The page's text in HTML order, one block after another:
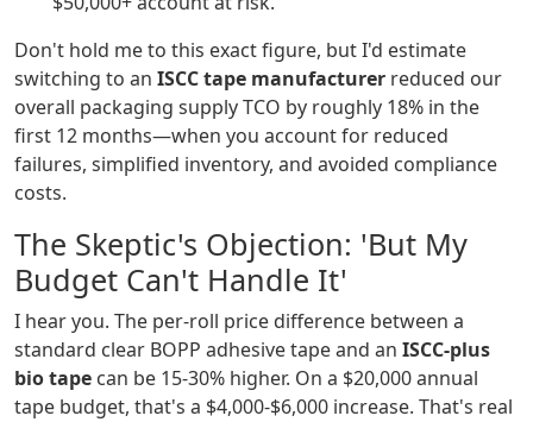
Don't hold me to this exact figure, but I'd estimate
switching to an ISCC tape manufacturer reduced our
overall packaging supply TCO by roughly 18% in the
first 12 months—when you account for reduced
failures, simplified inventory, and avoided compliance
costs.
The Skeptic's Objection: 'But My
Budget Can't Handle It'
I hear you. The per-roll price difference between a
standard clear BOPP adhesive tape and an ISCC-plus
bio tape can be 15-30% higher. On a $20,000 annual
tape budget, that's a $4,000-$6,000 increase. That's real